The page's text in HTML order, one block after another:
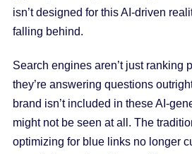
isn’t designed for this AI-driven
falling behind.
Search engines aren’t just ranking
they’re answering questions
brand isn’t included in these AI-
might not be seen at all. The
optimizing for blue links no longer